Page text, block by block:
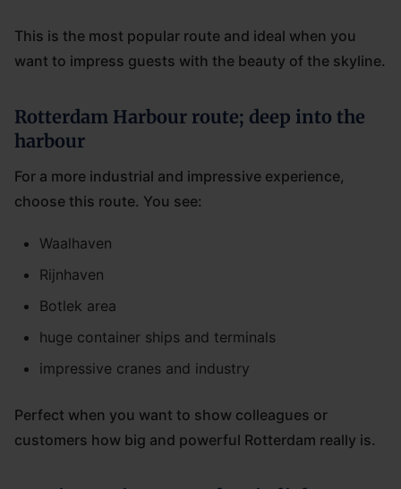
This is the most popular route and ideal when you
want to impress guests with the beauty of the skyline.
Rotterdam Harbour route; deep into the
harbour
For a more industrial and impressive experience,
choose this route. You see:
Waalhaven
Rijnhaven
Botlek area
huge container ships and terminals
impressive cranes and industry
Perfect when you want to show colleagues or
customers how big and powerful Rotterdam really is.